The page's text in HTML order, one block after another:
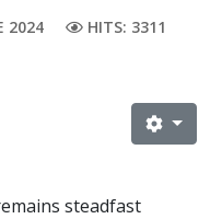
2024 HITS: 3311
steadfast